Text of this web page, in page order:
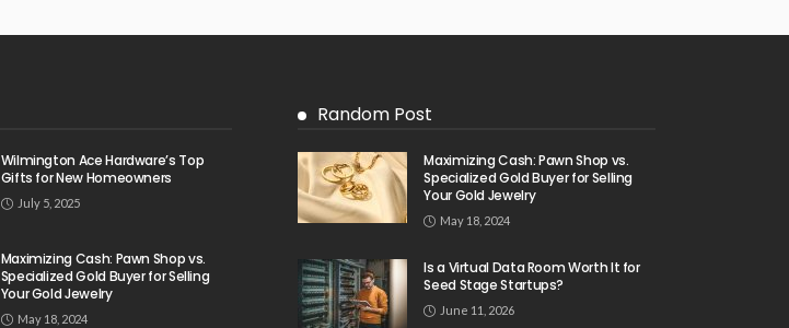
Wilmington Ace Hardware’s Top
Gifts for New Homeowners
July 5, 2025
Maximizing Cash: Pawn Shop vs.
Specialized Gold Buyer for Selling
Your Gold Jewelry
May 18, 2024
Random Post
Maximizing Cash: Pawn Shop vs.
Specialized Gold Buyer for Selling
Your Gold Jewelry
May 18, 2024
Is a Virtual Data Room Worth It for
Seed Stage Startups?
June 11, 2026